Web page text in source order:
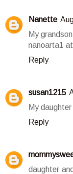
Nanette
My
nanoarta1
Reply
susan1215
My
Reply
daughter